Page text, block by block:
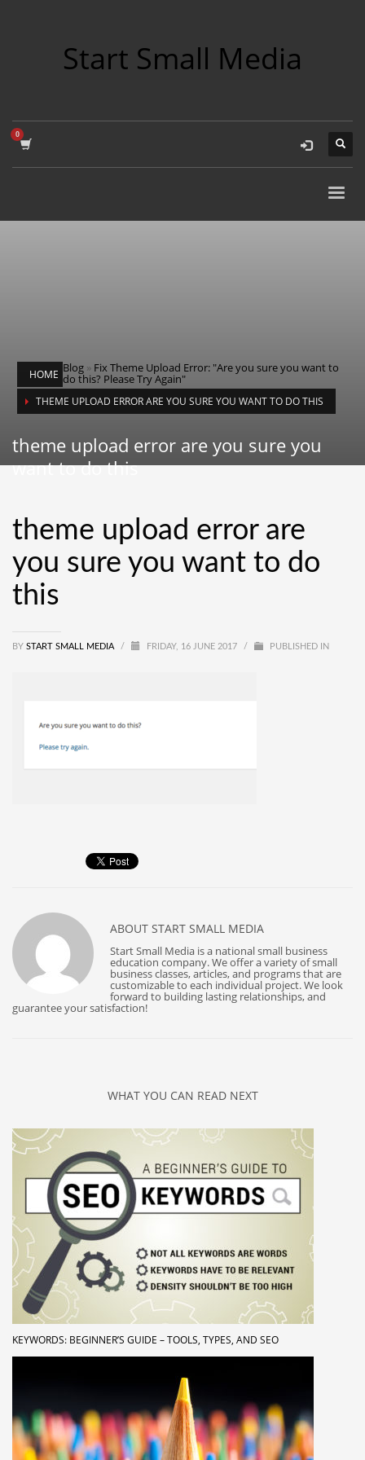
Start Small Media
HOME Blog » Fix Theme Upload Error: "Are you sure you want to
do this? Please Try Again"
THEME UPLOAD ERROR ARE YOU SURE YOU WANT TO DO THIS
theme upload error are you sure you
want to do this
theme upload error are
you sure you want to do
this
BY START SMALL MEDIA / FRIDAY, 16 JUNE 2017 / PUBLISHED IN
ABOUT START SMALL MEDIA
Start Small Media is a national small business
education company. We offer a variety of small
business classes, articles, and programs that are
customizable to each individual project. We look
forward to building lasting relationships, and
guarantee your satisfaction!
WHAT YOU CAN READ NEXT
KEYWORDS: BEGINNER’S GUIDE – TOOLS, TYPES, AND SEO